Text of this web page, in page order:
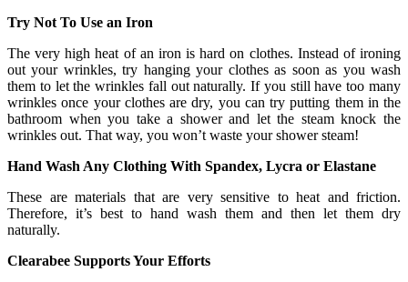
Try Not To Use an Iron
The very high heat of an iron is hard on clothes. Instead of ironing
out your wrinkles, try hanging your clothes as soon as you wash
them to let the wrinkles fall out naturally. If you still have too many
wrinkles once your clothes are dry, you can try putting them in the
bathroom when you take a shower and let the steam knock the
wrinkles out. That way, you won’t waste your shower steam!
Hand Wash Any Clothing With Spandex, Lycra or Elastane
These are materials that are very sensitive to heat and friction.
Therefore, it’s best to hand wash them and then let them dry
naturally.
Clearabee Supports Your Efforts